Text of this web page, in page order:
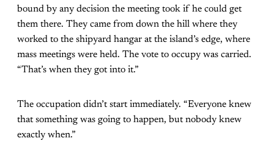
bound by any decision the meeting took if he could get
them there. They came from down the hill where they
worked to the shipyard hangar at the island’s edge, where
mass meetings were held. The vote to occupy was carried.
“That’s when they got into it.”
The occupation didn’t start immediately. “Everyone knew
that something was going to happen, but nobody knew
exactly when.”